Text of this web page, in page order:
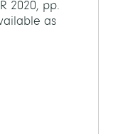
2020, pp.
as